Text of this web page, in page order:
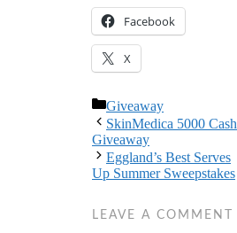
Facebook
X
Categories
Giveaway
SkinMedica 5000 Cash
Giveaway
Eggland’s Best Serves
Up Summer Sweepstakes
LEAVE A COMMENT